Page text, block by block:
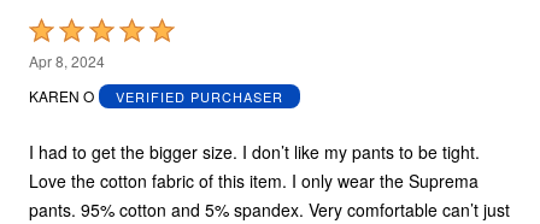
Rated
5
out
5
Apr 8, 2024
KAREN O
VERIFIED PURCHASER
I had to get the bigger size. I don’t like my pants to be tight.
Love the cotton fabric of this item. I only wear the Suprema
pants. 95% cotton and 5% spandex. Very comfortable can’t just